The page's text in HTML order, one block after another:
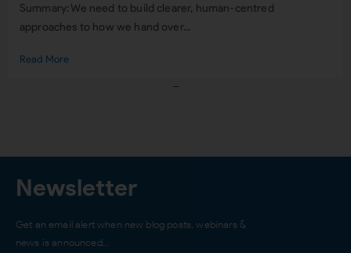
Summary: We need to build clearer, human-centred
approaches to how we hand over...
Read More
Newsletter
Get an email alert when new blog posts, webinars &
news is announced…